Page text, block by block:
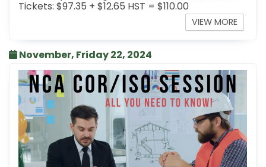
Tickets: $97.35 + $12.65 HST = $110.00
VIEW MORE
November, Friday 22, 2024